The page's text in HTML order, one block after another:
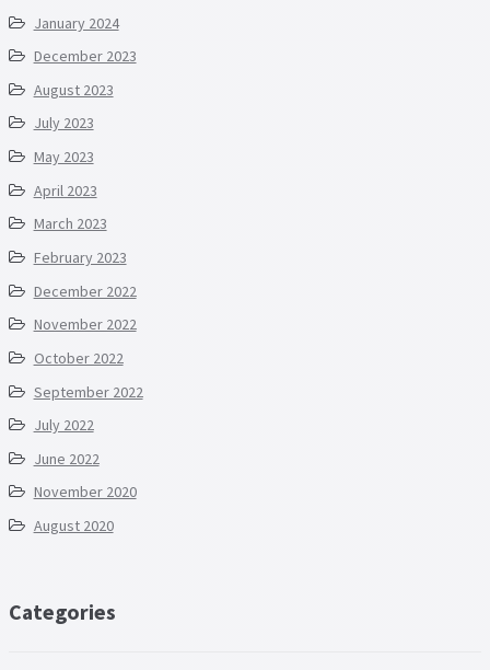
January 2024
December 2023
August 2023
July 2023
May 2023
April 2023
March 2023
February 2023
December 2022
November 2022
October 2022
September 2022
July 2022
June 2022
November 2020
August 2020
Categories